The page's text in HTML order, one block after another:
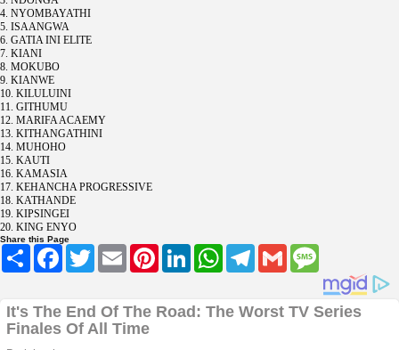
4. NYOMBAYATHI
5. ISAANGWA
6. GATIA INI ELITE
7. KIANI
8. MOKUBO
9. KIANWE
10. KILULUINI
11. GITHUMU
12. MARIFA ACAEMY
13. KITHANGATHINI
14. MUHOHO
15. KAUTI
16. KAMASIA
17. KEHANCHA PROGRESSIVE
18. KATHANDE
19. KIPSINGEI
20. KING ENYO
Share this Page
Share
Facebook Twitter Email Pinterest LinkedIn WhatsApp Telegram Gmail